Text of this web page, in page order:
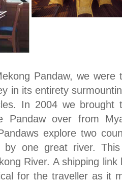
Pandaw, we
in its entirety
In 2004 we
Pandaw over from
explore two
by one great river.
River. A shipping
for the traveller as it